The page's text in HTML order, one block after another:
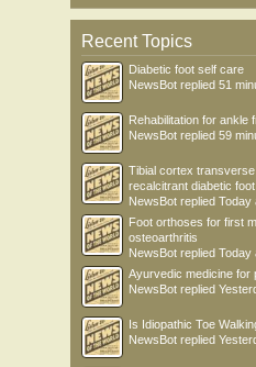
Recent Topics
Diabetic foot self care
NewsBot replied 51
Rehabilitation for ankle
NewsBot replied 59
Tibial cortex
recalcitrant diabetic
NewsBot replied Today
Foot orthoses for first
osteoarthritis
NewsBot replied Today
Ayurvedic medicine for
NewsBot replied
Is Idiopathic Toe
NewsBot replied